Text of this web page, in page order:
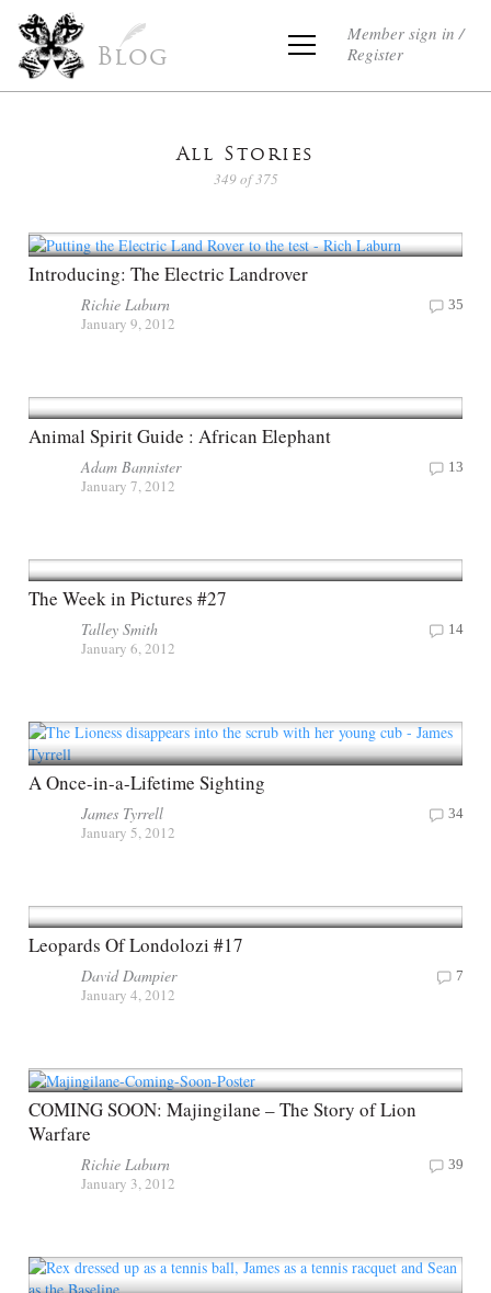
Blog
Member sign in /
Register
All Stories
349 of 375
Introducing: The Electric Landrover
Richie Laburn
January 9, 2012
35
Animal Spirit Guide : African Elephant
Adam Bannister
January 7, 2012
13
The Week in Pictures #27
Talley Smith
January 6, 2012
14
A Once-in-a-Lifetime Sighting
James Tyrrell
January 5, 2012
34
Leopards Of Londolozi #17
David Dampier
January 4, 2012
7
COMING SOON: Majingilane – The Story of Lion
Warfare
Richie Laburn
January 3, 2012
39